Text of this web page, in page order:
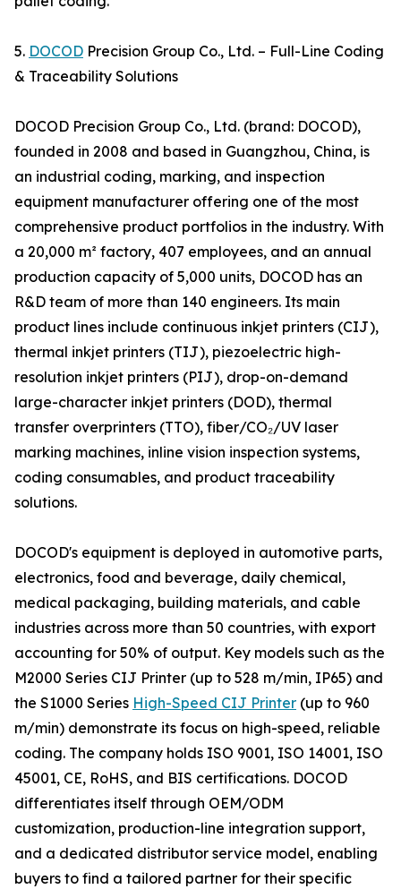
5. DOCOD Precision Group Co., Ltd. – Full-Line Coding
& Traceability Solutions
DOCOD Precision Group Co., Ltd. (brand: DOCOD),
founded in 2008 and based in Guangzhou, China, is
an industrial coding, marking, and inspection
equipment manufacturer offering one of the most
comprehensive product portfolios in the industry. With
a 20,000 m² factory, 407 employees, and an annual
production capacity of 5,000 units, DOCOD has an
R&D team of more than 140 engineers. Its main
product lines include continuous inkjet printers (CIJ),
thermal inkjet printers (TIJ), piezoelectric high-
resolution inkjet printers (PIJ), drop-on-demand
large-character inkjet printers (DOD), thermal
transfer overprinters (TTO), fiber/CO₂/UV laser
marking machines, inline vision inspection systems,
coding consumables, and product traceability
solutions.
DOCOD's equipment is deployed in automotive parts,
electronics, food and beverage, daily chemical,
medical packaging, building materials, and cable
industries across more than 50 countries, with export
accounting for 50% of output. Key models such as the
M2000 Series CIJ Printer (up to 528 m/min, IP65) and
the S1000 Series High-Speed CIJ Printer (up to 960
m/min) demonstrate its focus on high-speed, reliable
coding. The company holds ISO 9001, ISO 14001, ISO
45001, CE, RoHS, and BIS certifications. DOCOD
differentiates itself through OEM/ODM
customization, production-line integration support,
and a dedicated distributor service model, enabling
buyers to find a tailored partner for their specific